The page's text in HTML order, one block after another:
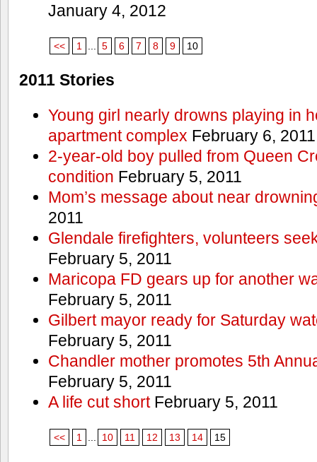
January 4, 2012
<< 1 5 6 7 8 9 10
2011 Stories
Young girl nearly drowns playing in
apartment complex February 6, 2011
2-year-old boy pulled from Queen
condition February 5, 2011
Mom’s message about near
2011
Glendale firefighters, volunteers
February 5, 2011
Maricopa FD gears up for another
February 5, 2011
Gilbert mayor ready for Saturday
February 5, 2011
Chandler mother promotes 5th
February 5, 2011
A life cut shortFebruary 5, 2011
<< 1 10 11 12 13 14 15